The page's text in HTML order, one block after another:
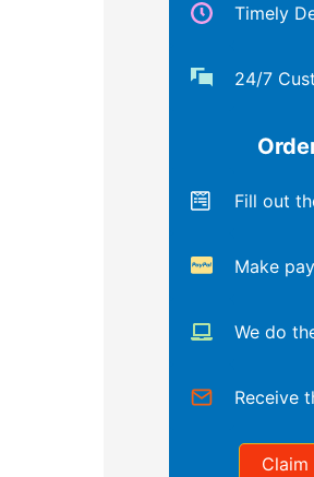
Timely
24/7
Fill out
Make
We do
Receive
Claim